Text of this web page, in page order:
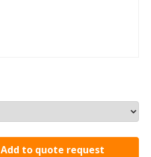
Add to quote request